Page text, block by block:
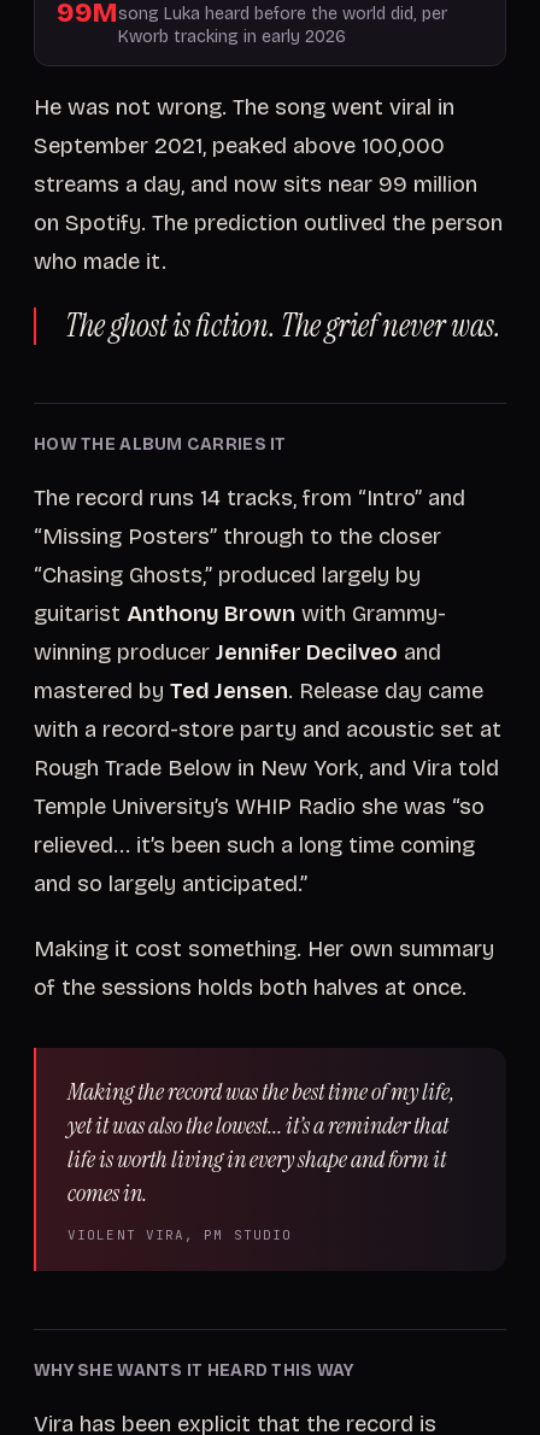
99Msong Luka heard before the world did, per
Kworb tracking in early 2026
He was not wrong. The song went viral in
September 2021, peaked above 100,000
streams a day, and now sits near 99 million
on Spotify. The prediction outlived the person
who made it.
The ghost is fiction. The grief never was.
HOW THE ALBUM CARRIES IT
The record runs 14 tracks, from “Intro” and
“Missing Posters” through to the closer
“Chasing Ghosts,” produced largely by
guitarist Anthony Brown with Grammy-
winning producer Jennifer Decilveo and
mastered by Ted Jensen. Release day came
with a record-store party and acoustic set at
Rough Trade Below in New York, and Vira told
Temple University’s WHIP Radio she was “so
relieved... it’s been such a long time coming
and so largely anticipated.”
Making it cost something. Her own summary
of the sessions holds both halves at once.
Making the record was the best time of my life,
yet it was also the lowest... it’s a reminder that
life is worth living in every shape and form it
comes in.
VIOLENT VIRA, PM STUDIO
WHY SHE WANTS IT HEARD THIS WAY
Vira has been explicit that the record is